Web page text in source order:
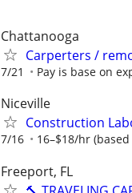
Chattanooga
Carperters /
7/21 Pay is base on
Niceville
Construction
7/16 16–$18/hr
Freeport, FL